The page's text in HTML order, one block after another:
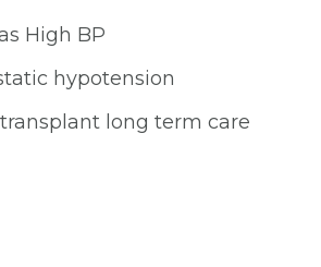
High BP
hypotension
long term care